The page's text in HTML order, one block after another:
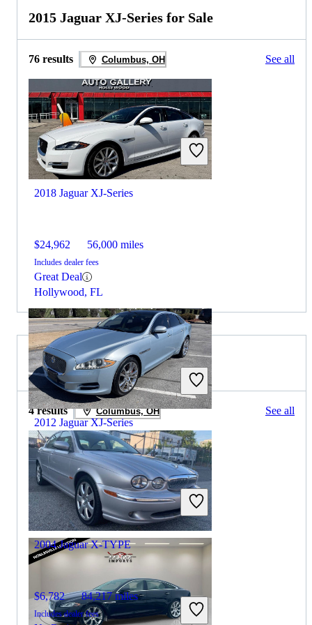
2015 Jaguar XJ-Series for Sale
76 results Columbus, OH See all
2018 Jaguar XJ-Series
$24,962 56,000 miles
Includes dealer fees
Great Deal
Hollywood, FL
2012 Jaguar XJ-Series
$10,162 102,684 miles
Includes dealer fees
Good Deal
Gainesville, GA
2008 Jaguar X-TYPE for Sale
4 results Columbus, OH See all
2004 Jaguar X-TYPE
$6,782 84,217 miles
Includes dealer fees